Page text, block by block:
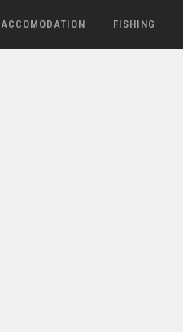
ACCOMODATION FISHING